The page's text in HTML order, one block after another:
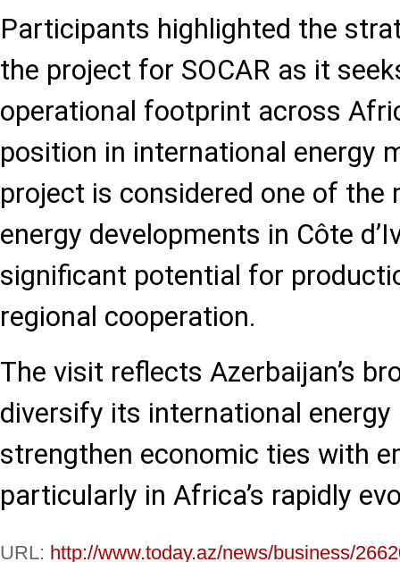
Participants highlighted the
the project for SOCAR as it
operational footprint across
position in international energy
project is considered one of the
energy developments in Côte
significant potential for
regional cooperation.
The visit reflects Azerbaijan’s
diversify its international
strengthen economic ties with
particularly in Africa’s rapidly
URL: http://www.today.az/news/business/